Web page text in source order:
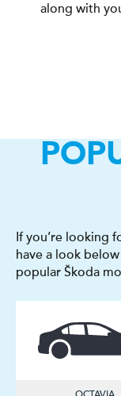
along with
If you’re looking
have a look
popular Škoda